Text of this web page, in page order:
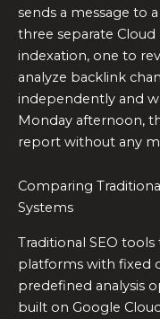
sends a message to
three separate
indexation, one to
analyze backlink
independently and
Monday afternoon,
report without any
Comparing
Systems
Traditional SEO tools
platforms with fixed
predefined analysis
built on Google